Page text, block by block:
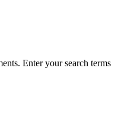
Enter your search terms